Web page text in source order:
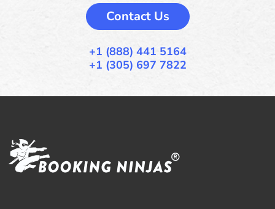
Contact Us
+1 (888) 441 5164
+1 (305) 697 7822